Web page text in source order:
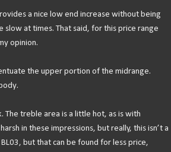
a nice low end increase without being
slow at times. That said, for this price range
opinion.
the upper portion of the midrange.
The treble area is a little hot, as is with
in these impressions, but really, this isn’t a
but that can be found for less price,